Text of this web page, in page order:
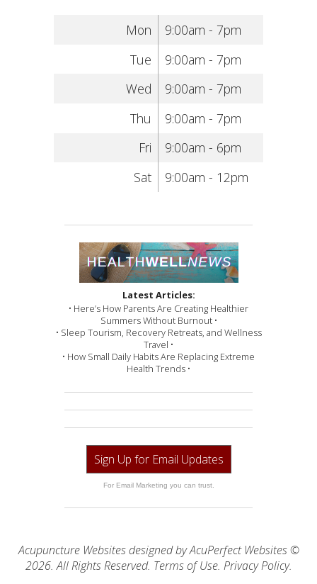
Mon
9:00am - 7pm
Tue
9:00am - 7pm
Wed
9:00am - 7pm
Thu
9:00am - 7pm
Fri
9:00am - 6pm
Sat
9:00am - 12pm
Latest Articles:
• Here’s How Parents Are Creating Healthier
Summers Without Burnout •
• Sleep Tourism, Recovery Retreats, and Wellness
Travel •
• How Small Daily Habits Are Replacing Extreme
Health Trends •
Sign Up for Email Updates
For Email Marketing you can trust.
Acupuncture Websitesdesigned by AcuPerfect Websites ©
2026. All Rights Reserved. Terms of Use. Privacy Policy.